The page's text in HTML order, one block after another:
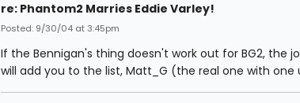
re: Phantom2 Marries Eddie Varley!
Posted: 9/30/04 at 3:45pm
If the Bennigan's thing doesn't work out for BG2, the
will add you to the list, Matt_G (the real one with one